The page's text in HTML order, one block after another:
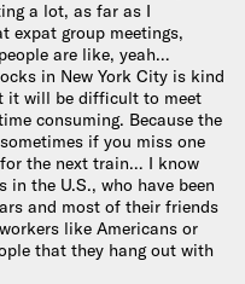
a lot, as far as I
expat group meetings,
are like, yeah…
in New York City is kind
it will be difficult to meet
consuming. Because the
if you miss one
the next train… I know
in the U.S., who have been
and most of their friends
like Americans or
that they hang out with